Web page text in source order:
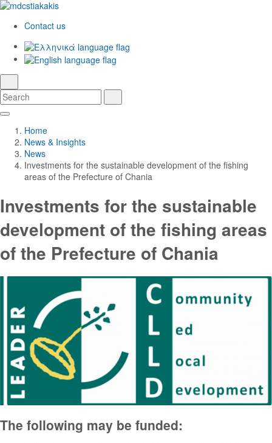
Contact us
Search
Skip
Main
Content
Main
Navigation
Home
News & Insights
News
Investments for the sustainable development of the fishing
areas of the Prefecture of Chania
Investments for the sustainable
development of the fishing areas
of the Prefecture of Chania
The following may be funded: